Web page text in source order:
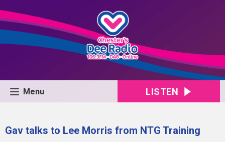
Menu LISTEN
Gav talks to Lee Morris from NTG Training